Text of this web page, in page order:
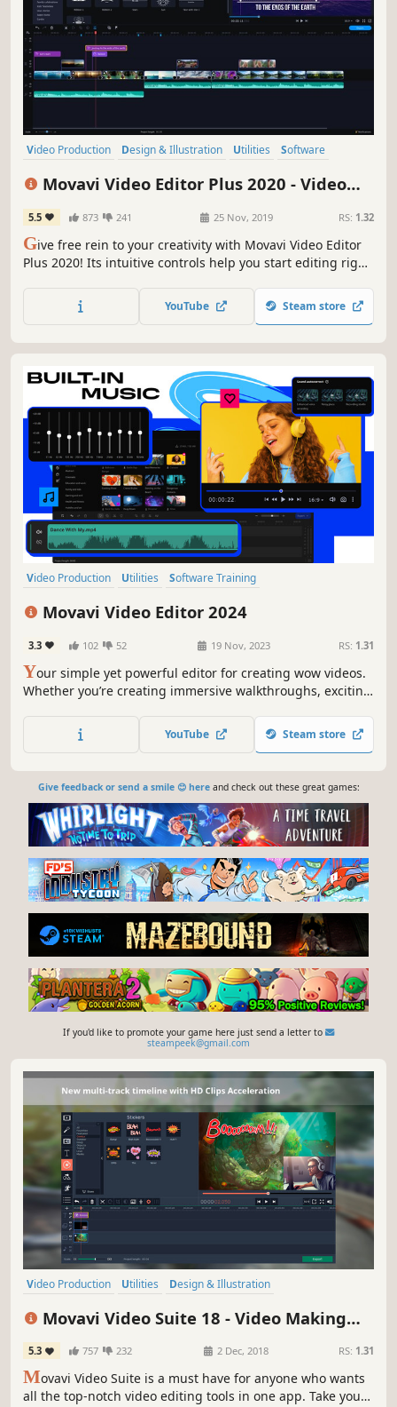
Video Production Design & Illustration Utilities
Software
Movavi Video Editor Plus 2020 - Video
Editing Software
5.5 873 241 25 Nov, 2019 RS: 1.32
Give free rein to your creativity with Movavi Video Editor
Plus 2020! Its intuitive controls help you start editing right
then upload the results to YouTube right from the
program. Video editing with Movavi is fast, simple, and
YouTube Steam store
Video Production Utilities
Software Training
Movavi Video Editor 2024
3.3 102 52 19 Nov, 2023 RS: 1.31
Your simple yet powerful editor for creating wow videos.
Whether you’re creating immersive walkthroughs, exciting
Editor has you covered with must-have editing tools and
dynamic special effects to give your content some extra
YouTube Steam store
Give feedback or send a smile 😊 hereand check out these great games:
If you'd like to promote your game here just send a letter to
steampeek@gmail.com
Video Production Utilities
Design & Illustration
Movavi Video Suite 18 - Video Making
Software - Edit, Convert, Capture Screen,
and more
5.3 757 232 2 Dec, 2018 RS: 1.31
Movavi Video Suite is a must have for anyone who wants
all the top-notch video editing tools in one app. Take your